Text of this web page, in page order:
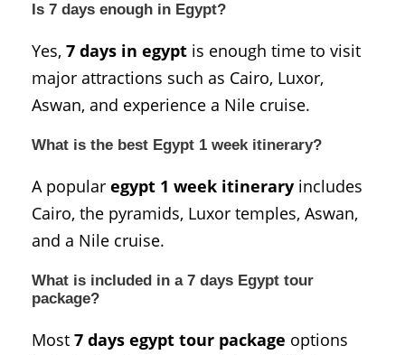
Is 7 days enough in Egypt?
Yes, 7 days in egypt is enough time to visit
major attractions such as Cairo, Luxor,
Aswan, and experience a Nile cruise.
What is the best Egypt 1 week itinerary?
A popular egypt 1 week itinerary includes
Cairo, the pyramids, Luxor temples, Aswan,
and a Nile cruise.
What is included in a 7 days Egypt tour
package?
Most 7 days egypt tour package options